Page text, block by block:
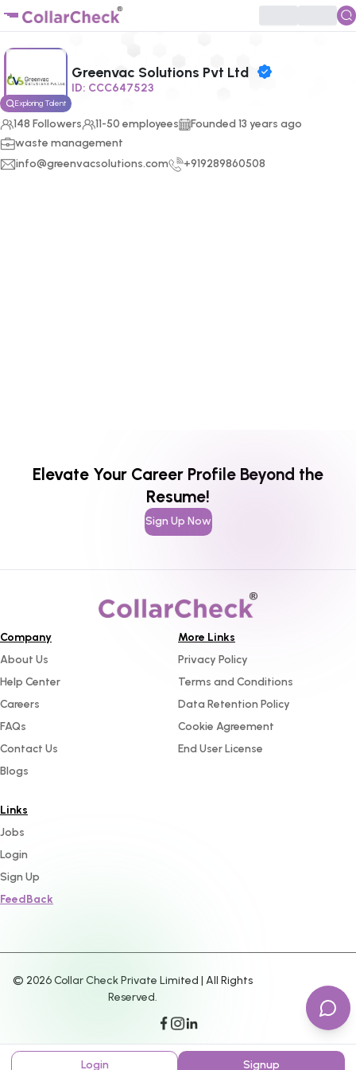
Click to enlarge profile picture
Exploring Talent
Greenvac Solutions Pvt Ltd
ID: CCC647523
148 Followers 11-50 employees Founded 13 years ago
waste management
info@greenvacsolutions.com
+919289860508
Elevate Your Career Profile Beyond the
Resume!
Sign Up Now
Company
About Us
Help Center
Careers
FAQs
Contact Us
Blogs
More Links
Privacy Policy
Terms and Conditions
Data Retention Policy
Cookie Agreement
End User License
Links
Jobs
Login
Sign Up
FeedBack
© 2026Collar Check Private Limited | All Rights
Reserved.
Login Signup